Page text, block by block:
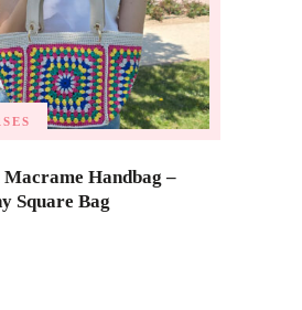
Handbag –
Square Bag